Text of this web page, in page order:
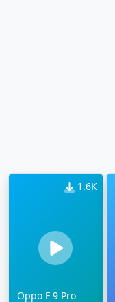
1.6K
Oppo F 9 Pro